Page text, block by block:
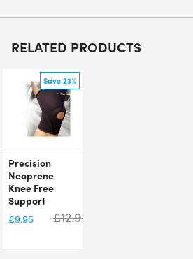
RELATED PRODUCTS
Save 23%
Precision
Neoprene
Knee Free
Support
£9.95 £12.95